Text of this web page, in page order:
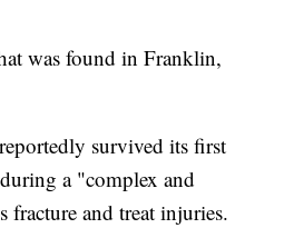
was found in Franklin,
survived its first
a "complex and
fracture and treat injuries.